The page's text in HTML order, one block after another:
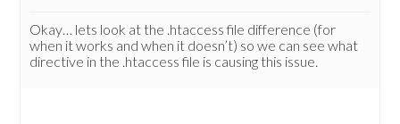
Okay… lets look at the .htaccess file difference (for
when it works and when it doesn’t) so we can see what
directive in the .htaccess file is causing this issue.